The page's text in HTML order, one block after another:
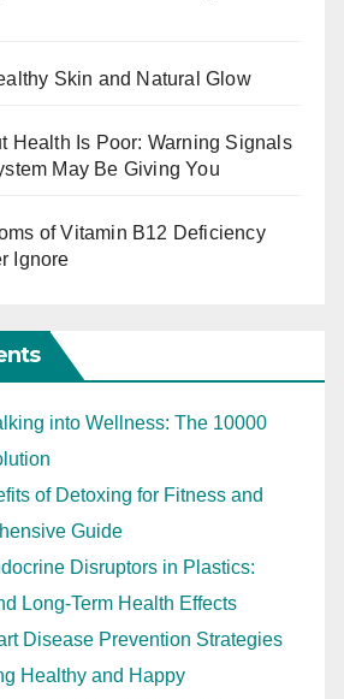
Skin and Natural Glow
Health Is Poor: Warning Signals
May Be Giving You
of Vitamin B12 Deficiency
Ignore
into Wellness: The 10000
of Detoxing for Fitness and
Guide
Disruptors in Plastics:
Long-Term Health Effects
Disease Prevention Strategies
Healthy and Happy